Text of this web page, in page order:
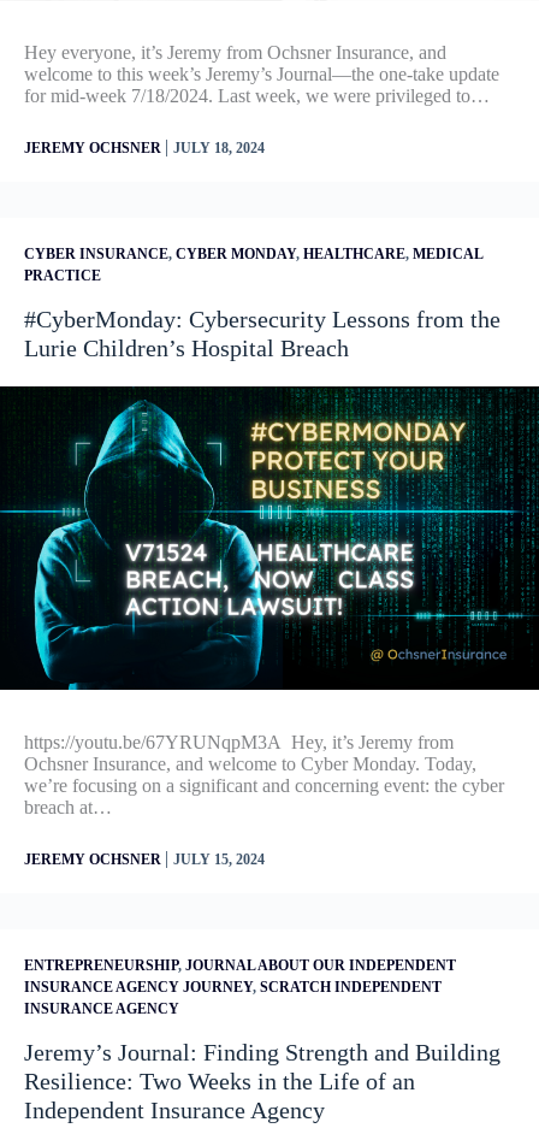
Hey everyone, it’s Jeremy from Ochsner Insurance, and
welcome to this week’s Jeremy’s Journal—the one-take update
for mid-week 7/18/2024. Last week, we were privileged to…
JEREMY OCHSNER | JULY 18, 2024
CYBER INSURANCE, CYBER MONDAY, HEALTHCARE, MEDICAL
PRACTICE
#CyberMonday: Cybersecurity Lessons from the
Lurie Children’s Hospital Breach
https://youtu.be/67YRUNqpM3A Hey, it’s Jeremy from
Ochsner Insurance, and welcome to Cyber Monday. Today,
we’re focusing on a significant and concerning event: the cyber
breach at…
JEREMY OCHSNER | JULY 15, 2024
ENTREPRENEURSHIP, JOURNAL ABOUT OUR INDEPENDENT
INSURANCE AGENCY JOURNEY, SCRATCH INDEPENDENT
INSURANCE AGENCY
Jeremy’s Journal: Finding Strength and Building
Resilience: Two Weeks in the Life of an
Independent Insurance Agency